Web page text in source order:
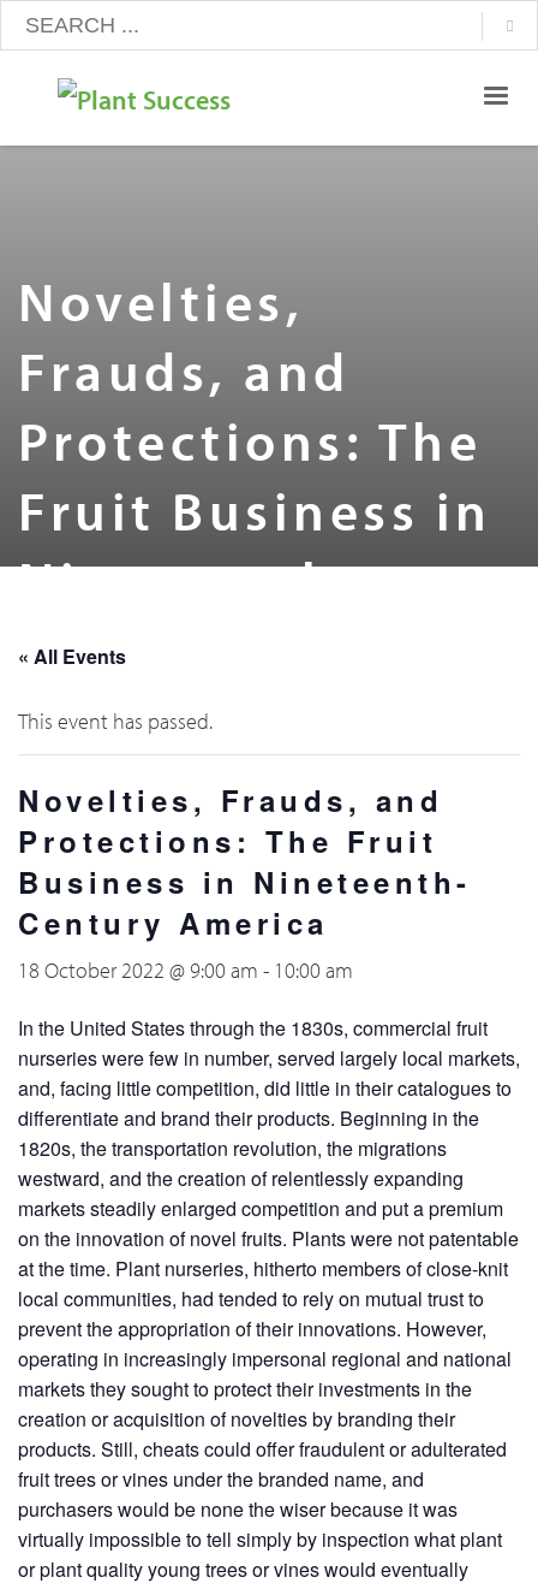
Novelties,
Frauds, and
Protections: The
Fruit Business in
Nineteenth-
Century America
« All Events
This event has passed.
Novelties, Frauds, and
Protections: The Fruit
Business in Nineteenth-
Century America
18 October 2022 @ 9:00 am - 10:00 am
In the United States through the 1830s, commercial fruit
nurseries were few in number, served largely local markets,
and, facing little competition, did little in their catalogues to
differentiate and brand their products. Beginning in the
1820s, the transportation revolution, the migrations
westward, and the creation of relentlessly expanding
markets steadily enlarged competition and put a premium
on the innovation of novel fruits. Plants were not patentable
at the time. Plant nurseries, hitherto members of close-knit
local communities, had tended to rely on mutual trust to
prevent the appropriation of their innovations. However,
operating in increasingly impersonal regional and national
markets they sought to protect their investments in the
creation or acquisition of novelties by branding their
products. Still, cheats could offer fraudulent or adulterated
fruit trees or vines under the branded name, and
purchasers would be none the wiser because it was
virtually impossible to tell simply by inspection what plant
or plant quality young trees or vines would eventually